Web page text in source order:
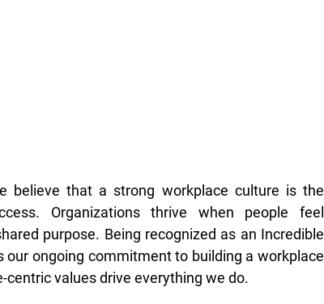
believe that a strong workplace culture is the
Organizations thrive when people feel
purpose. Being recognized as an Incredible
ongoing commitment to building a workplace
values drive everything we do.